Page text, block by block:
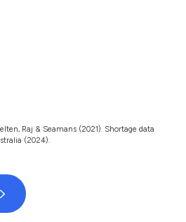
Raj & Seamans (2021). Shortage data
(2024).